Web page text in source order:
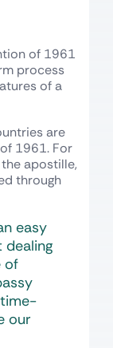
of 1961
process
of a
are
1961. For
apostille,
through
easy
dealing
of
our